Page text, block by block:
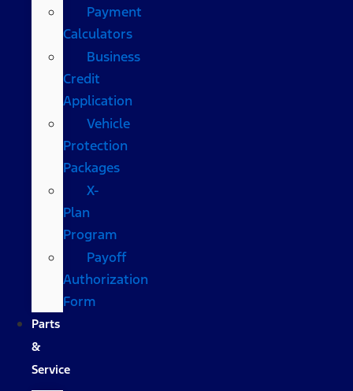
Payment
Calculators
Business
Credit
Application
Vehicle
Protection
Packages
X-
Plan
Program
Payoff
Authorization
Form
Parts
&
Service